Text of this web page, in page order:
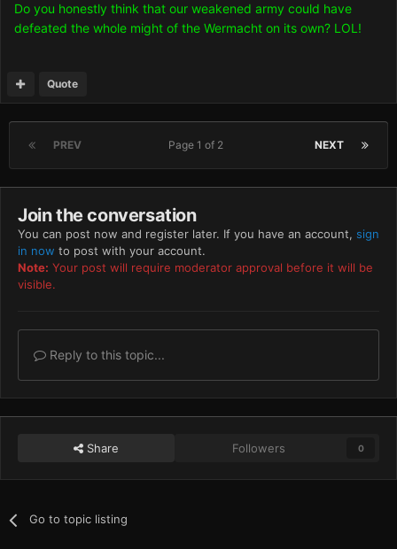
Do you honestly think that our weakened army could have
defeated the whole might of the Wermacht on its own? LOL!
Quote
PREV NEXT
Page 1 of 2
Join the conversation
You can post now and register later. If you have an account, sign
in now to post with your account.
Note: Your post will require moderator approval before it will be
visible.
Reply to this topic...
Share Followers 0
Go to topic listing